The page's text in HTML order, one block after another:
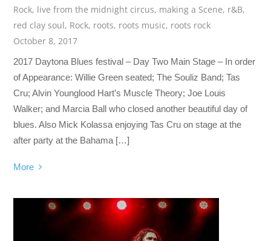
Rock, live from the midnight circus, making a Scene, r&B,
red clay soul, Rock, roots, roots music, roots rock
October 8, 2017
2017 Daytona Blues festival – Day Two Main Stage – In order
of Appearance: Willie Green seated; The Souliz Band; Tas
Cru; Alvin Younglood Hart’s Muscle Theory; Joe Louis
Walker; and Marcia Ball who closed another beautiful day of
blues. Also Mick Kolassa enjoying Tas Cru on stage at the
after party at the Bahama […]
More